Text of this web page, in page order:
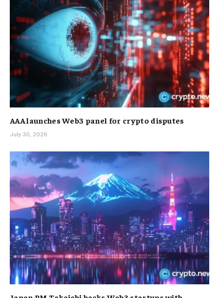
AAA launches Web3 panel for crypto disputes
July 30, 2026